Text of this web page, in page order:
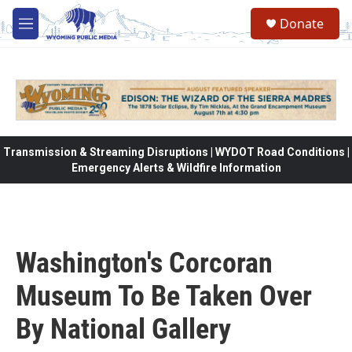
Skip to main content
M
e
Donate
Transmission & Streaming Disruptions | WYDOT Road Conditions |
Emergency Alerts & Wildfire Information
Washington's Corcoran
Museum To Be Taken Over
By National Gallery